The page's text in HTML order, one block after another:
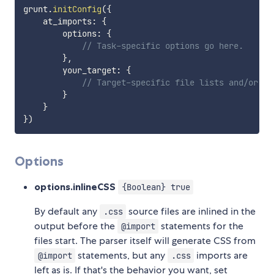
grunt.initConfig({
    at_imports
:
{
        options
:
{
// Task-specific options go here.
},
        your_target
:
{
// Target-specific file lists and/or
}
}
})
Options
options.inlineCSS {Boolean} true
By default any .css source files are inlined in the
output before the @import statements for the
files start. The parser itself will generate CSS from
@import statements, but any .css imports are
left as is. If that's the behavior you want, set